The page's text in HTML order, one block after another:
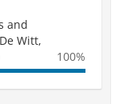
and
Witt,
100%